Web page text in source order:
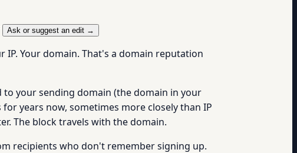
Ask or suggest an edit →
IP. Your domain. That's a domain reputation
to your sending domain (the domain in your
years now, sometimes more closely than IP
The block travels with the domain.
recipients who don't remember signing up.